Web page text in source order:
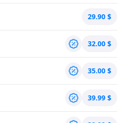
29.90 $
32.00 $
35.00 $
39.99 $